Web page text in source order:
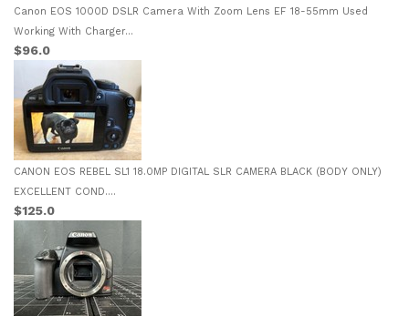
Canon EOS 1000D DSLR Camera With Zoom Lens EF 18-55mm Used
Working With Charger...
$96.0
CANON EOS REBEL SL1 18.0MP DIGITAL SLR CAMERA BLACK (BODY ONLY)
EXCELLENT COND....
$125.0